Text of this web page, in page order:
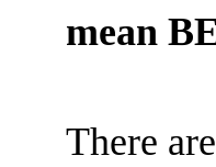
mean
There